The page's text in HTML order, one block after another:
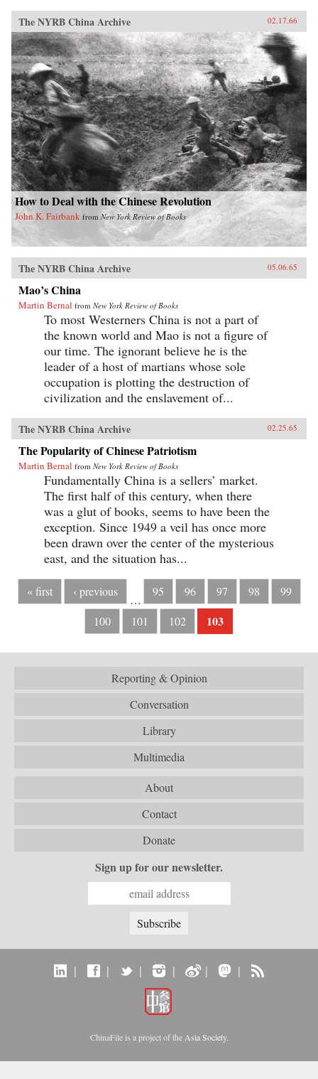
The NYRB China Archive 02.17.66
How to Deal with the Chinese Revolution
John K. Fairbank from New York Review of Books
The NYRB China Archive 05.06.65
Mao’s China
Martin Bernal from New York Review of Books
To most Westerners China is not a part of
the known world and Mao is not a figure of
our time. The ignorant believe he is the
leader of a host of martians whose sole
occupation is plotting the destruction of
civilization and the enslavement of...
The NYRB China Archive 02.25.65
The Popularity of Chinese Patriotism
Martin Bernal from New York Review of Books
Fundamentally China is a sellers’ market.
The first half of this century, when there
was a glut of books, seems to have been the
exception. Since 1949 a veil has once more
been drawn over the center of the mysterious
east, and the situation has...
« first ‹ previous
…
95 96 97 98
99
100
101 102 103
Reporting & Opinion
Conversation
Library
Multimedia
About
Contact
Donate
Sign up for our newsletter.
| | | | | |
ChinaFile is a project of the Asia Society.